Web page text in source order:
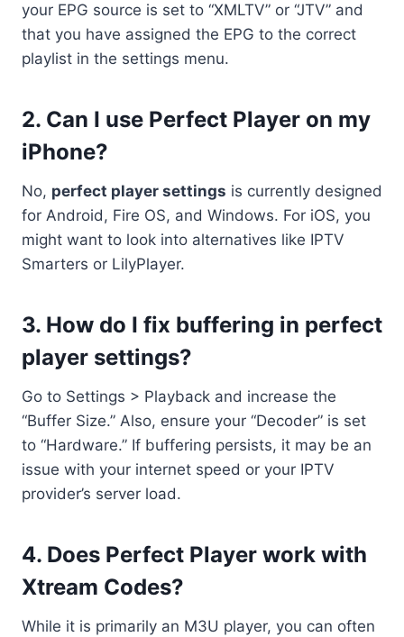
your EPG source is set to “XMLTV” or “JTV” and
that you have assigned the EPG to the correct
playlist in the settings menu.
2. Can I use Perfect Player on my
iPhone?
No, perfect player settings is currently designed
for Android, Fire OS, and Windows. For iOS, you
might want to look into alternatives like IPTV
Smarters or LilyPlayer.
3. How do I fix buffering in perfect
player settings?
Go to Settings > Playback and increase the
“Buffer Size.” Also, ensure your “Decoder” is set
to “Hardware.” If buffering persists, it may be an
issue with your internet speed or your IPTV
provider’s server load.
4. Does Perfect Player work with
Xtream Codes?
While it is primarily an M3U player, you can often